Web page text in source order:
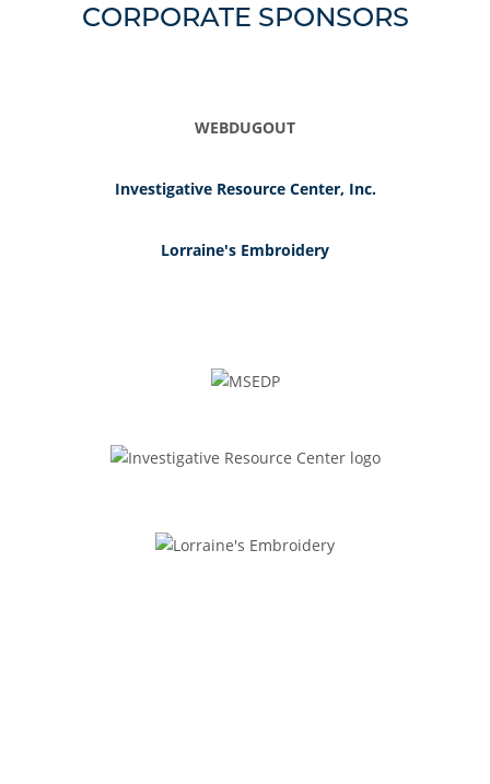
CORPORATE SPONSORS
WEBDUGOUT
Investigative Resource Center, Inc.
Lorraine's Embroidery